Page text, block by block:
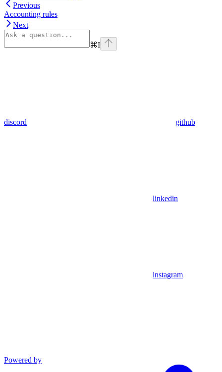
Previous
Accounting rules
Next
⌘I
discord github
linkedin
instagram
Powered by